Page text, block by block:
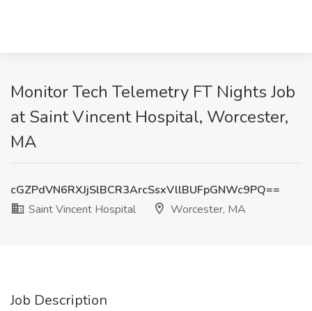
Monitor Tech Telemetry FT Nights Job
at Saint Vincent Hospital, Worcester,
MA
cGZPdVN6RXJjSlBCR3ArcSsxVllBUFpGNWc9PQ==
Saint Vincent Hospital
Worcester, MA
Job Description